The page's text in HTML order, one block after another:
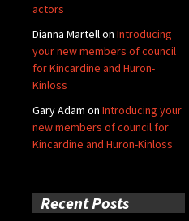
actors
Dianna Martellon Introducing
your new members of council
for Kincardine and Huron-
Kinloss
Gary Adam on Introducing your
new members of council for
Kincardine and Huron-Kinloss
Recent Posts